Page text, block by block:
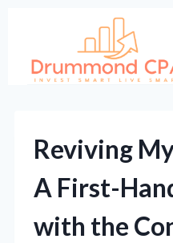
content
Reviving
A First-
with the